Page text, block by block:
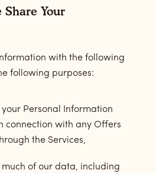
Your
with the following
following purposes:
Personal Information
connection with any Offers
the Services,
of our data, including